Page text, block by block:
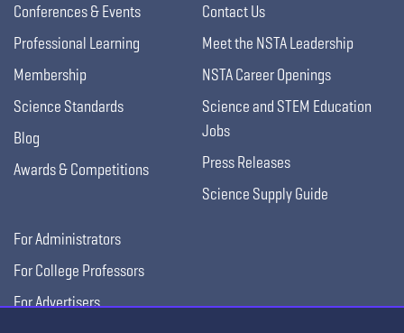
Conferences & Events
Professional Learning
Membership
Science Standards
Blog
Awards & Competitions
Contact Us
Meet the NSTA Leadership
NSTA Career Openings
Science and STEM Education
Jobs
Press Releases
Science Supply Guide
For Administrators
For College Professors
For Advertisers